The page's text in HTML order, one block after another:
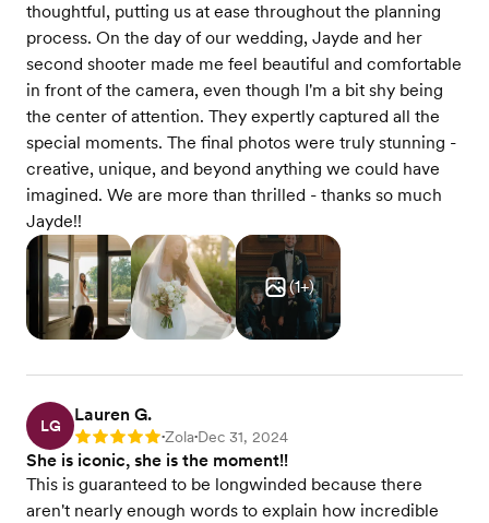
thoughtful, putting us at ease throughout the planning
process. On the day of our wedding, Jayde and her
second shooter made me feel beautiful and comfortable
in front of the camera, even though I'm a bit shy being
the center of attention. They expertly captured all the
special moments. The final photos were truly stunning -
creative, unique, and beyond anything we could have
imagined. We are more than thrilled - thanks so much
Jayde!!
(1+)
LG
Lauren G.
Rating: 5 •Zola•Dec 31, 2024
She is iconic, she is the moment!!
This is guaranteed to be longwinded because there
aren't nearly enough words to explain how incredible